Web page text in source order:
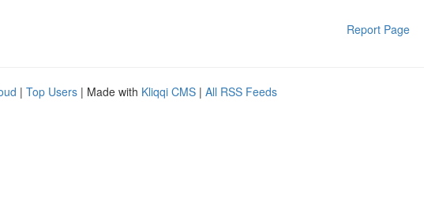
Report Page
| Top Users | Made with Kliqqi CMS | All RSS Feeds